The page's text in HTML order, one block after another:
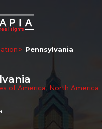
Pennsylvania
of America, North America